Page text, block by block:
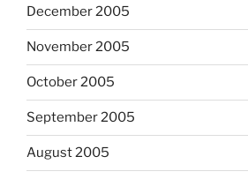
December 2005
November 2005
October 2005
September 2005
August 2005